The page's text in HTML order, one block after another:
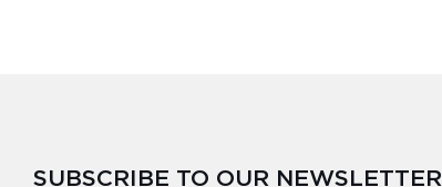
SUBSCRIBE TO OUR NEWSLETTER